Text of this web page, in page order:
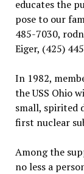
educates the
pose to our
485-7030,
Eiger, (425)
In 1982,
the USS Ohio
small, spirited
first nuclear
Among the
no less a